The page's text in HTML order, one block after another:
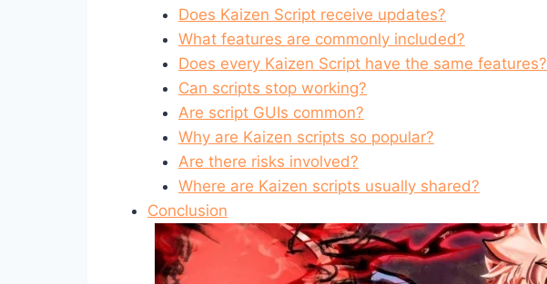
Does Kaizen Script receive updates?
What features are commonly included?
Does every Kaizen Script have the same features?
Can scripts stop working?
Are script GUIs common?
Why are Kaizen scripts so popular?
Are there risks involved?
Where are Kaizen scripts usually shared?
Conclusion